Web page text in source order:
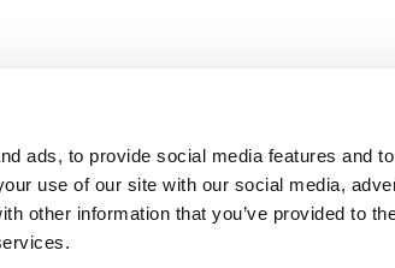
ads, to provide social media features and
use of our site with our social media,
other information that you’ve provided to